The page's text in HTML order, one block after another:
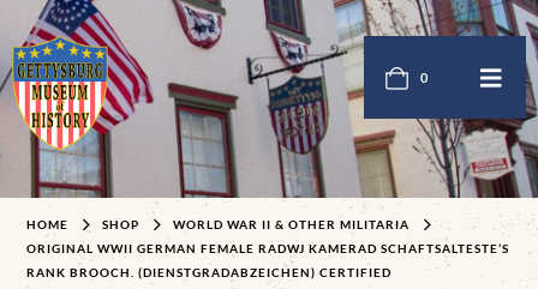
0
HOME SHOP
WORLD WAR II & OTHER MILITARIA
ORIGINAL WWII GERMAN FEMALE RADWJ KAMERAD SCHAFTSALTESTE’S
RANK BROOCH. (DIENSTGRADABZEICHEN) CERTIFIED